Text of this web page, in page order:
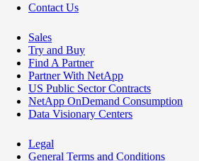
Contact Us
Sales
Try and Buy
Find A Partner
Partner With NetApp
US Public Sector Contracts
NetApp OnDemand Consumption
Data Visionary Centers
Legal
General Terms and Conditions